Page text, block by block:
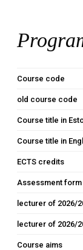
Course code
old course code
Course title in
Course title in
ECTS credits
Assessment form
lecturer of 2026/
lecturer of 2026/
Course aims